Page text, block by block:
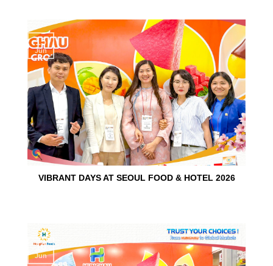
VIBRANT DAYS AT SEOUL FOOD & HOTEL 2026
15
Jun
10
Jun